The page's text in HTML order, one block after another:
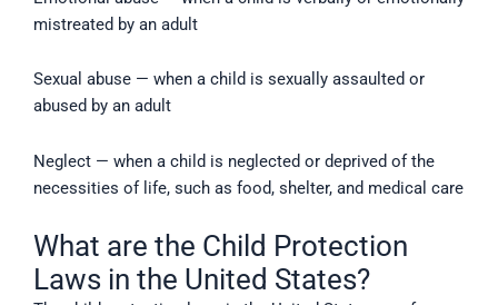
mistreated by an adult
Sexual abuse — when a child is sexually assaulted or
abused by an adult
Neglect — when a child is neglected or deprived of the
necessities of life, such as food, shelter, and medical care
What are the Child Protection
Laws in the United States?